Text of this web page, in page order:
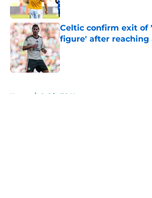
Celtic confirm exit of
figure' after reaching
Published by on Invalid Date
Home / Celtic FC News